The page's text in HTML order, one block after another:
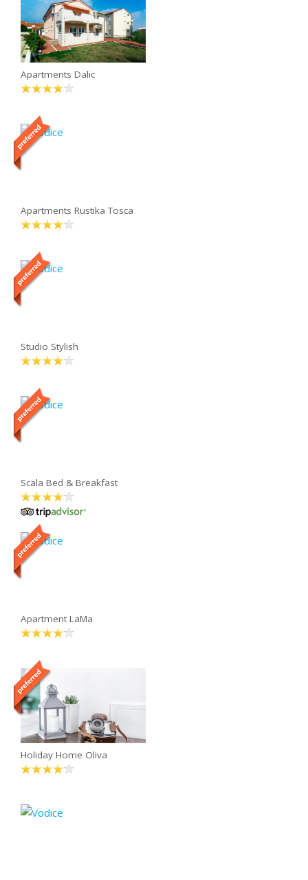
Apartments Dalic
Apartments Rustika Tosca
Studio Stylish
Scala Bed & Breakfast
Apartment LaMa
Holiday Home Oliva